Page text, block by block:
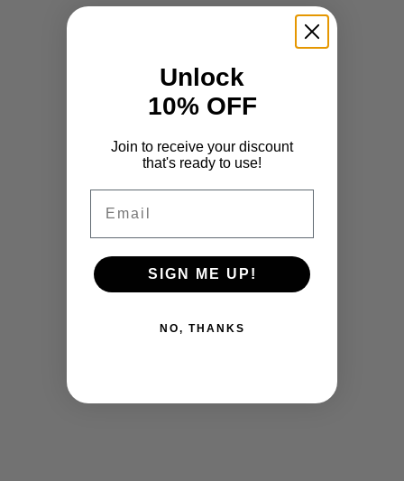
Unlock
10% OFF
Join to receive your discount
that's ready to use!
SIGN ME UP!
NO, THANKS